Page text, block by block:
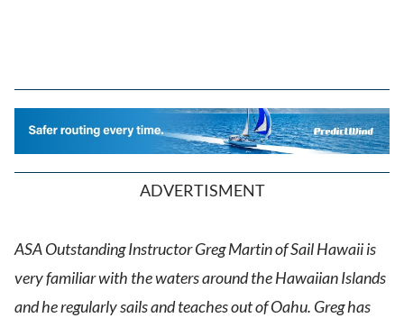
ADVERTISMENT
ASA Outstanding Instructor Greg Martin of Sail Hawaii is
very familiar with the waters around the Hawaiian Islands
and he regularly sails and teaches out of Oahu. Greg has